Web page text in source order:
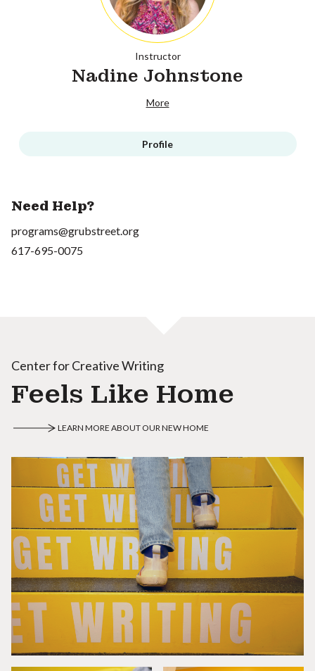
Instructor
Nadine Johnstone
More
Profile
Need Help?
programs@grubstreet.org
617-695-0075
Center for Creative Writing
Feels Like Home
LEARN MORE ABOUT OUR NEW HOME